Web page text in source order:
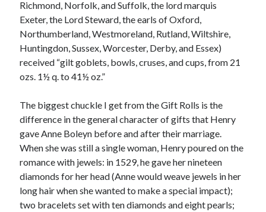
Search
Log in
Entries feed
Comments feed
WordPress.org
Richmond, Norfolk, and Suffolk, the lord marquis
Exeter, the Lord Steward, the earls of Oxford,
Northumberland, Westmoreland, Rutland, Wiltshire,
Huntingdon, Sussex, Worcester, Derby, and Essex)
received “gilt goblets, bowls, cruses, and cups, from 21
ozs. 1½ q. to 41½ oz.”
The biggest chuckle I get from the Gift Rolls is the
difference in the general character of gifts that Henry
gave Anne Boleyn before and after their marriage.
When she was still a single woman, Henry poured on the
romance with jewels: in 1529, he gave her nineteen
diamonds for her head (Anne would weave jewels in her
long hair when she wanted to make a special impact);
two bracelets set with ten diamonds and eight pearls;